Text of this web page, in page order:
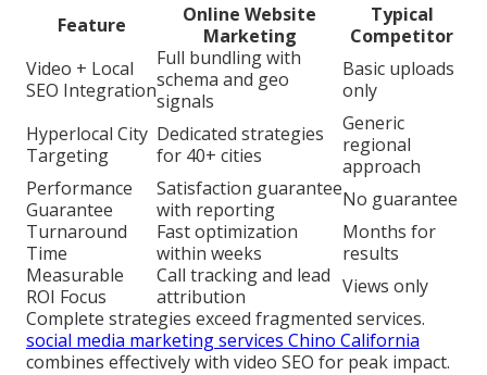
Feature
Online Website
Marketing
Typical
Competitor
Video + Local
SEO Integration
Full bundling with
schema and geo
signals
Basic uploads
only
Hyperlocal City
Targeting
Dedicated strategies
for 40+ cities
Generic
regional
approach
Performance
Guarantee
Satisfaction guarantee
with reporting
No guarantee
Turnaround
Time
Fast optimization
within weeks
Months for
results
Measurable
ROI Focus
Call tracking and lead
attribution
Views only
Complete strategies exceed fragmented services.
social media marketing services Chino California
combines effectively with video SEO for peak impact.